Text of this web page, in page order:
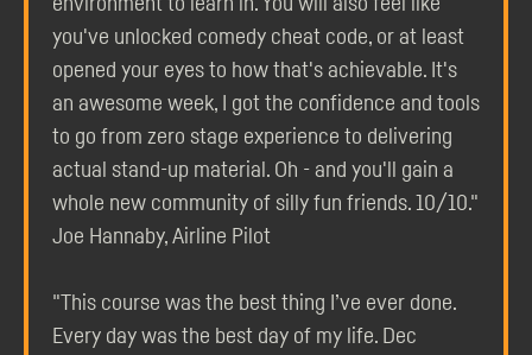
you've unlocked comedy cheat code, or at least
opened your eyes to how that's achievable. It's
an awesome week, I got the confidence and tools
to go from zero stage experience to delivering
actual stand-up material. Oh - and you'll gain a
whole new community of silly fun friends. 10/10."
Joe Hannaby, Airline Pilot
"This course was the best thing I’ve ever done.
Every day was the best day of my life. Dec